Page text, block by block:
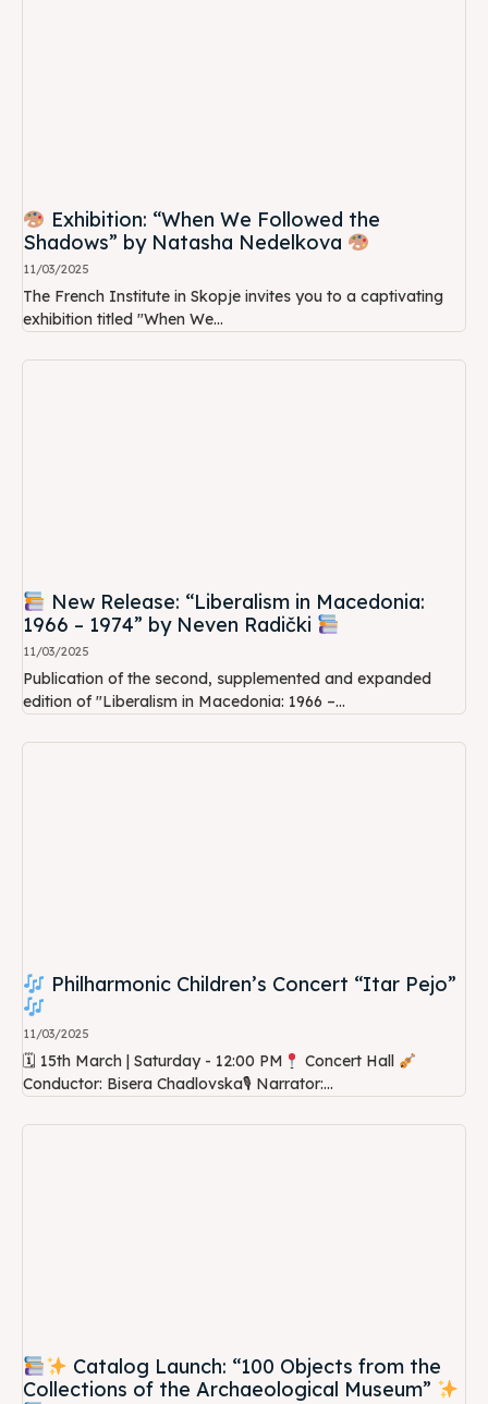
Exhibition: “When We Followed the
Shadows” by Natasha Nedelkova
11/03/2025
The French Institute in Skopje invites you to a captivating
exhibition titled "When We...
New Release: “Liberalism in Macedonia:
1966 – 1974” by Neven Radički
11/03/2025
Publication of the second, supplemented and expanded
edition of "Liberalism in Macedonia: 1966 –...
Philharmonic Children’s Concert “Itar Pejo”
11/03/2025
🗓 15th March | Saturday - 12:00 PM
Concert Hall
Conductor: Bisera Chadlovska🎙 Narrator:...
Catalog Launch: “100 Objects from the
Collections of the Archaeological Museum”